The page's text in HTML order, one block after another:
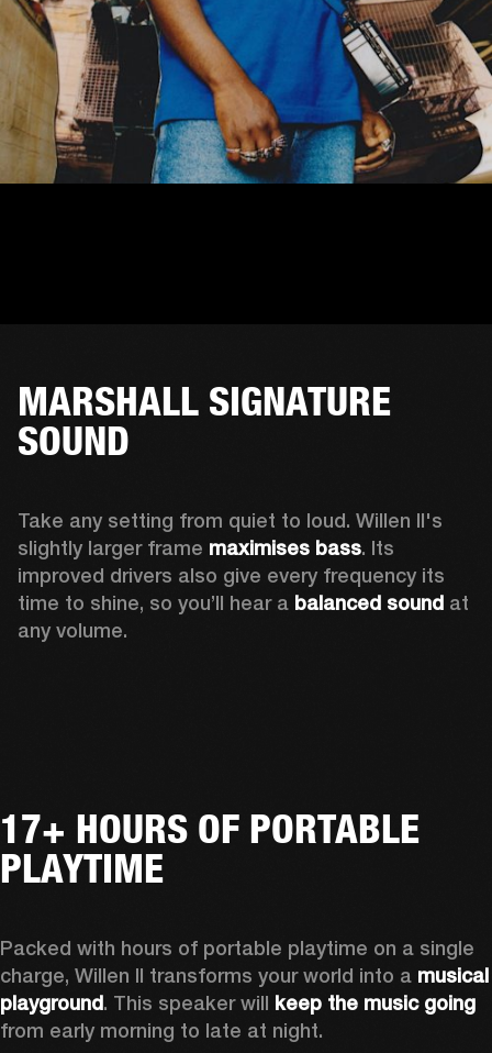
MARSHALL SIGNATURE
SOUND
Take any setting from quiet to loud. Willen II's
slightly larger frame maximises bass. Its
improved drivers also give every frequency its
time to shine, so you’ll hear a balanced sound at
any volume.
17+ HOURS OF PORTABLE
PLAYTIME
Packed with hours of portable playtime on a single
charge, Willen II transforms your world into a musical
playground. This speaker will keep the music going
from early morning to late at night.